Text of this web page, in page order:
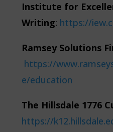
Institute for
Writing: https://
Ramsey Solutions
https://
e/education
The Hillsdale 1776
https://